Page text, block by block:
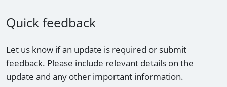
Quick feedback
Let us know if an update is required or submit
feedback. Please include relevant details on the
update and any other important information.